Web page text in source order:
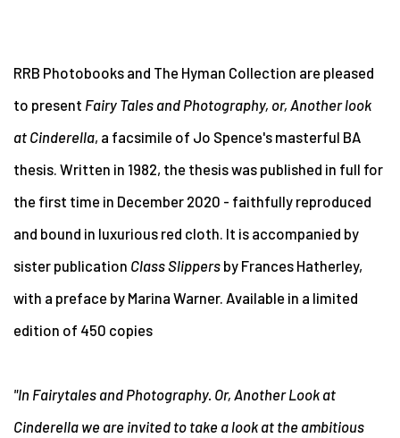
RRB Photobooks and The Hyman Collection are pleased
to present Fairy Tales and Photography, or, Another look
at Cinderella, a facsimile of Jo Spence's masterful BA
thesis. Written in 1982, the thesis was published in full for
the first time in December 2020 - faithfully reproduced
and bound in luxurious red cloth. It is accompanied by
sister publication Class Slippers by Frances Hatherley,
with a preface by Marina Warner. Available in a limited
edition of 450 copies
"In Fairytales and Photography. Or, Another Look at
Cinderella we are invited to take a look at the ambitious